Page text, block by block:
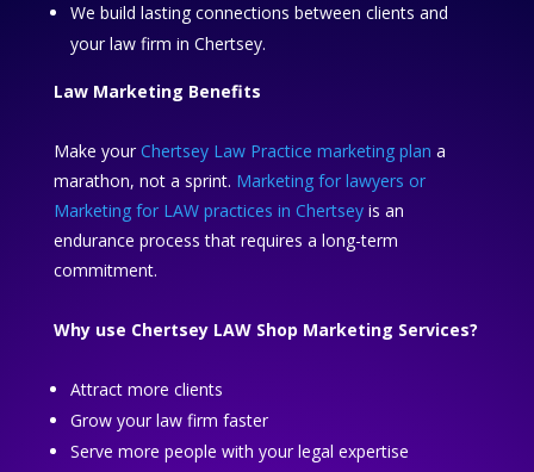
We build lasting connections between clients and
your law firm in Chertsey.
Law Marketing Benefits
Make your Chertsey Law Practice marketing plan a
marathon, not a sprint. Marketing for lawyers or
Marketing for LAW practices in Chertseyis an
endurance process that requires a long-term
commitment.
Why use Chertsey LAW Shop Marketing Services?
Attract more clients
Grow your law firm faster
Serve more people with your legal expertise